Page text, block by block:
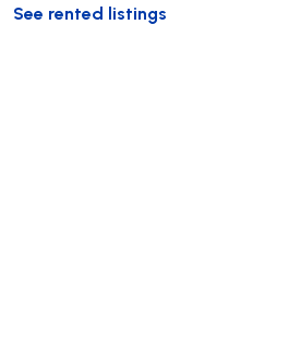
See rented listings